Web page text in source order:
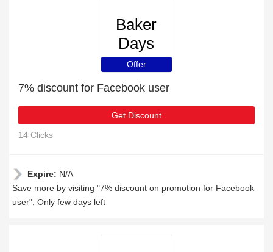
Baker
Days
Offer
7% discount for Facebook user
Get Discount
14 Clicks
Expire: N/A
Save more by visiting "7% discount on promotion for Facebook
user", Only few days left